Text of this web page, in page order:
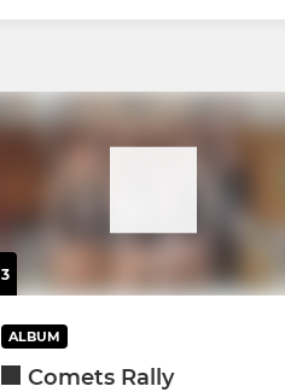
3
ALBUM
Comets Rally